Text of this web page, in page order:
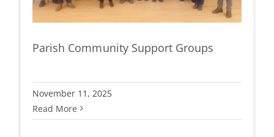
Parish Community Support Groups
November 11, 2025
Read More